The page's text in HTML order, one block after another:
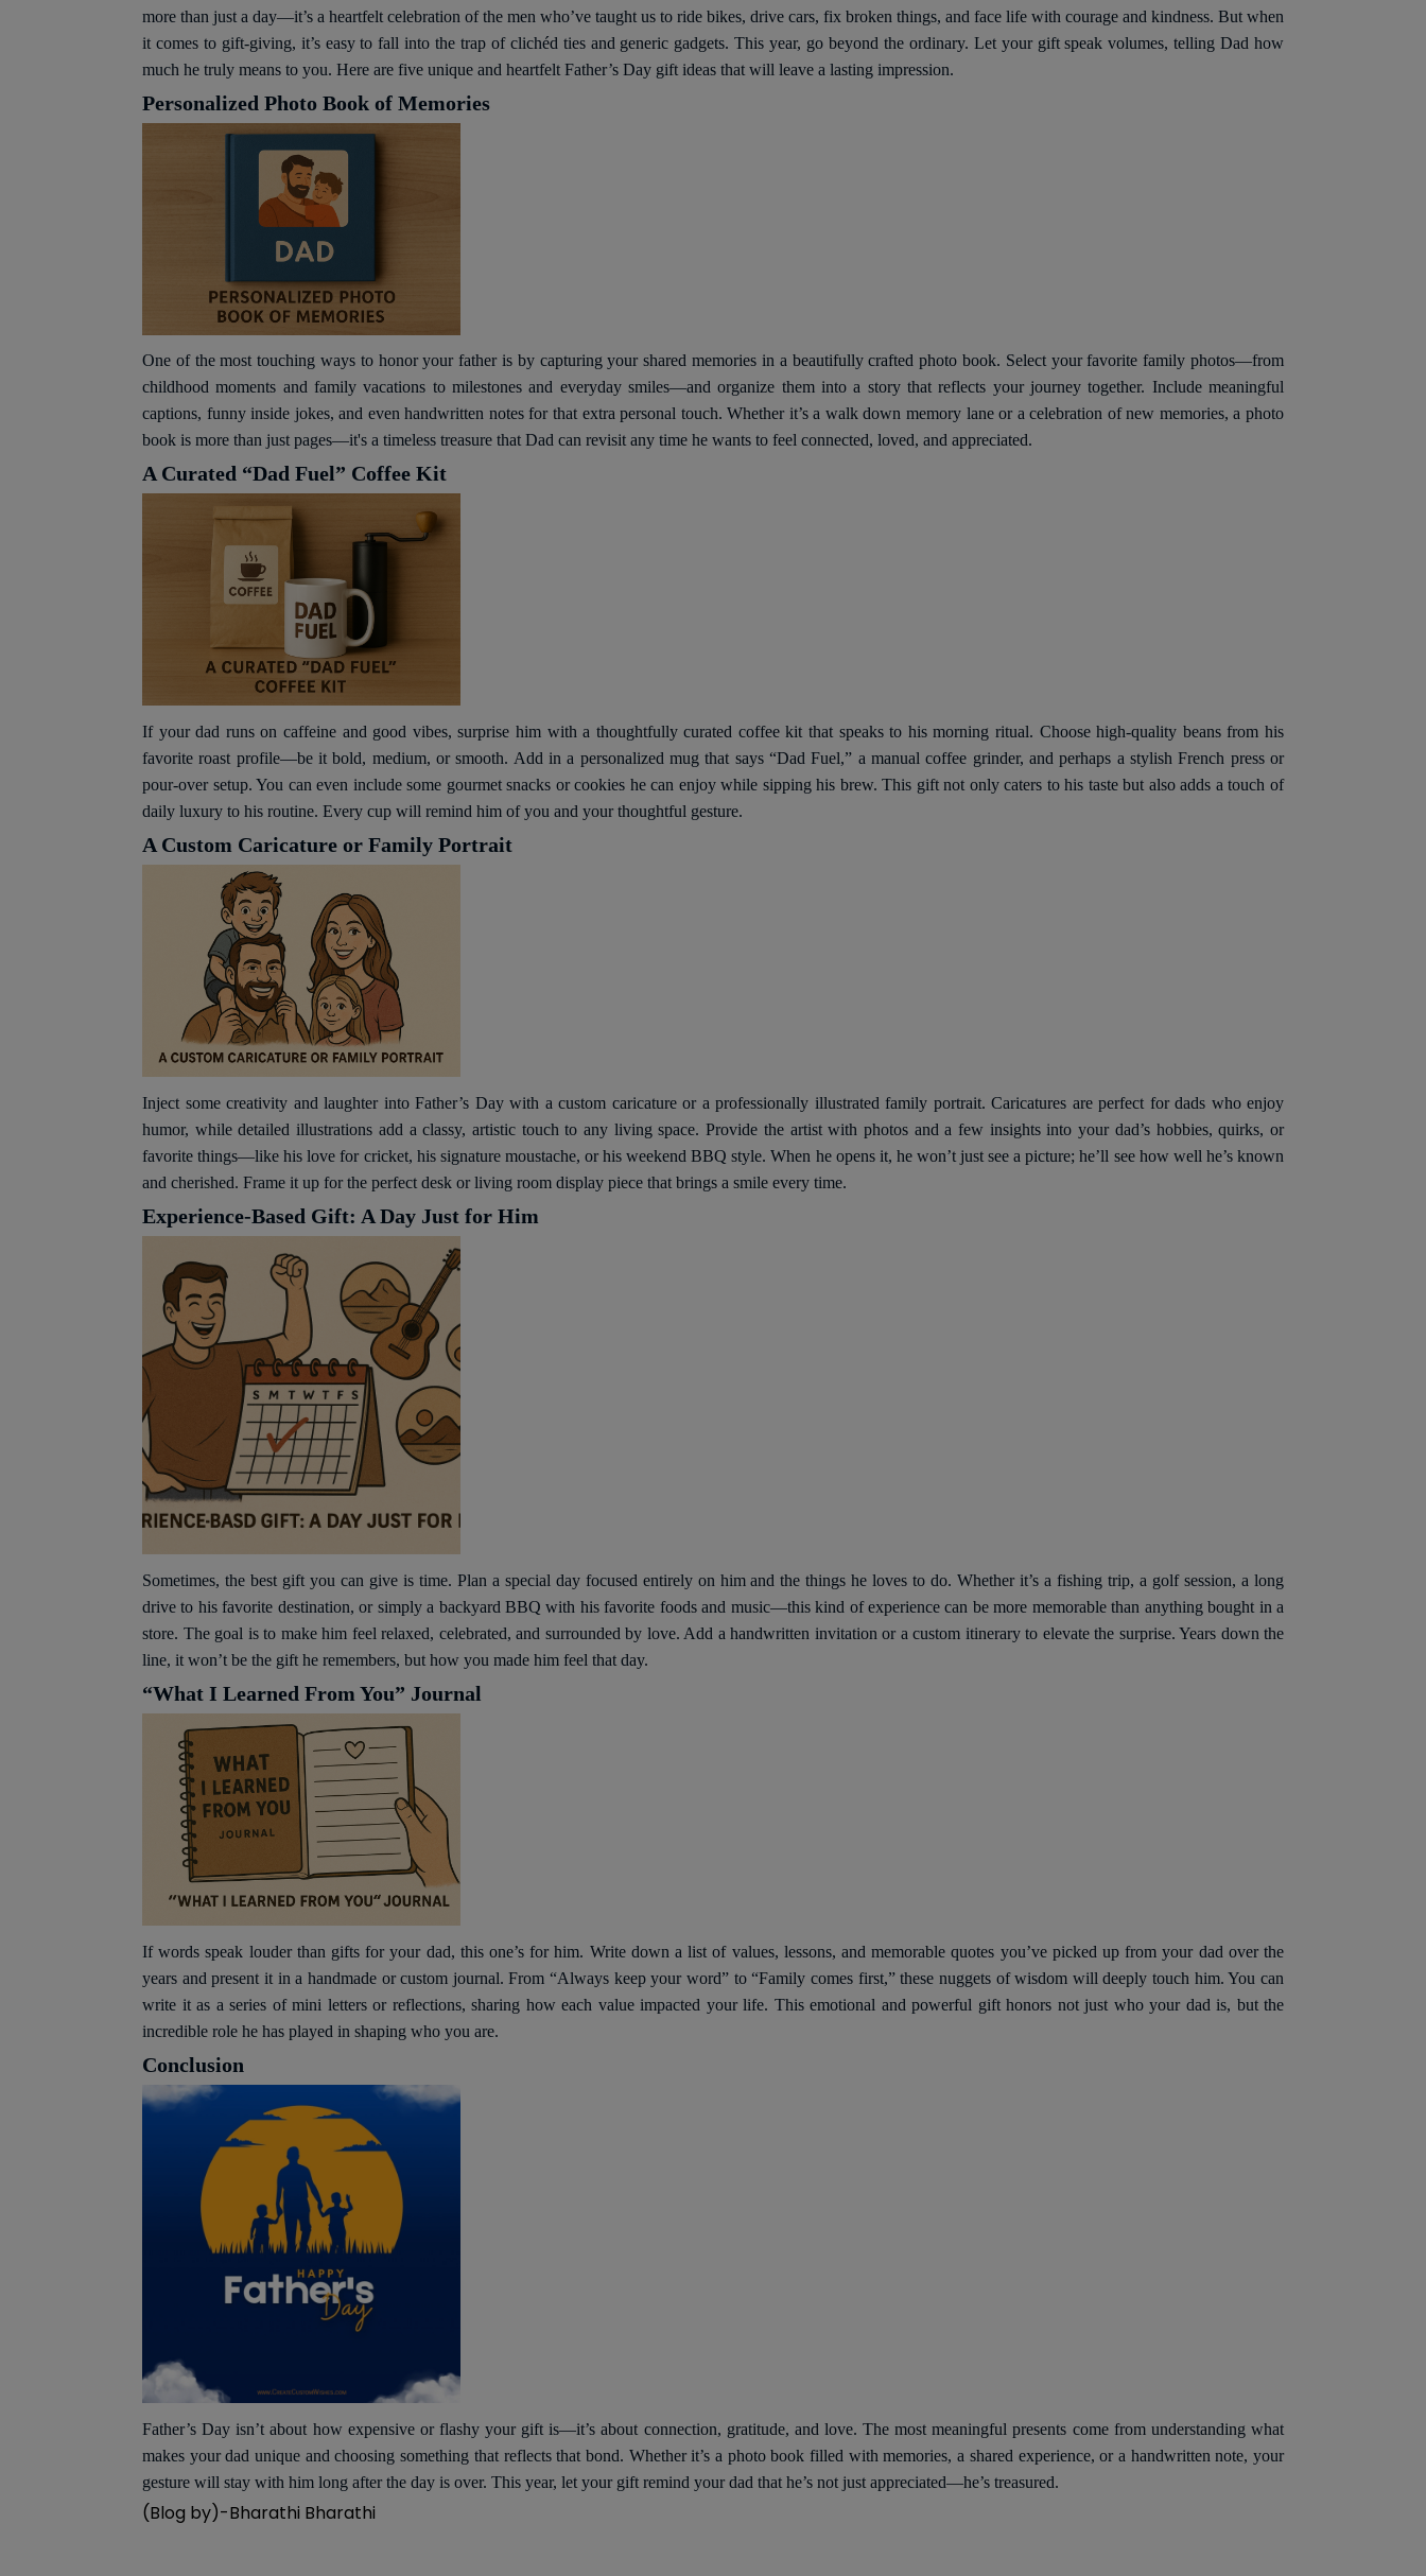
more than just a day—it’s a heartfelt celebration of the men who’ve taught us to ride bikes, drive cars, fix broken things, and face life with courage and kindness. But when
it comes to gift-giving, it’s easy to fall into the trap of clichéd ties and generic gadgets. This year, go beyond the ordinary. Let your gift speak volumes, telling Dad how
much he truly means to you. Here are five unique and heartfelt Father’s Day gift ideas that will leave a lasting impression.
Personalized Photo Book of Memories
One of the most touching ways to honor your father is by capturing your shared memories in a beautifully crafted photo book. Select your favorite family photos—from
childhood moments and family vacations to milestones and everyday smiles—and organize them into a story that reflects your journey together. Include meaningful
captions, funny inside jokes, and even handwritten notes for that extra personal touch. Whether it’s a walk down memory lane or a celebration of new memories, a photo
book is more than just pages—it's a timeless treasure that Dad can revisit any time he wants to feel connected, loved, and appreciated.
A Curated “Dad Fuel” Coffee Kit
If your dad runs on caffeine and good vibes, surprise him with a thoughtfully curated coffee kit that speaks to his morning ritual. Choose high-quality beans from his
favorite roast profile—be it bold, medium, or smooth. Add in a personalized mug that says “Dad Fuel,” a manual coffee grinder, and perhaps a stylish French press or
pour-over setup. You can even include some gourmet snacks or cookies he can enjoy while sipping his brew. This gift not only caters to his taste but also adds a touch of
daily luxury to his routine. Every cup will remind him of you and your thoughtful gesture.
A Custom Caricature or Family Portrait
Inject some creativity and laughter into Father’s Day with a custom caricature or a professionally illustrated family portrait. Caricatures are perfect for dads who enjoy
humor, while detailed illustrations add a classy, artistic touch to any living space. Provide the artist with photos and a few insights into your dad’s hobbies, quirks, or
favorite things—like his love for cricket, his signature moustache, or his weekend BBQ style. When he opens it, he won’t just see a picture; he’ll see how well he’s known
and cherished. Frame it up for the perfect desk or living room display piece that brings a smile every time.
Experience-Based Gift: A Day Just for Him
Sometimes, the best gift you can give is time. Plan a special day focused entirely on him and the things he loves to do. Whether it’s a fishing trip, a golf session, a long
drive to his favorite destination, or simply a backyard BBQ with his favorite foods and music—this kind of experience can be more memorable than anything bought in a
store. The goal is to make him feel relaxed, celebrated, and surrounded by love. Add a handwritten invitation or a custom itinerary to elevate the surprise. Years down the
line, it won’t be the gift he remembers, but how you made him feel that day.
“What I Learned From You” Journal
If words speak louder than gifts for your dad, this one’s for him. Write down a list of values, lessons, and memorable quotes you’ve picked up from your dad over the
years and present it in a handmade or custom journal. From “Always keep your word” to “Family comes first,” these nuggets of wisdom will deeply touch him. You can
write it as a series of mini letters or reflections, sharing how each value impacted your life. This emotional and powerful gift honors not just who your dad is, but the
incredible role he has played in shaping who you are.
Conclusion
Father’s Day isn’t about how expensive or flashy your gift is—it’s about connection, gratitude, and love. The most meaningful presents come from understanding what
makes your dad unique and choosing something that reflects that bond. Whether it’s a photo book filled with memories, a shared experience, or a handwritten note, your
gesture will stay with him long after the day is over. This year, let your gift remind your dad that he’s not just appreciated—he’s treasured.
(Blog by)-Bharathi Bharathi